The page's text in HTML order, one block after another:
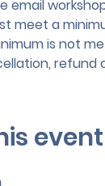
email
meet a
is not
refund
event